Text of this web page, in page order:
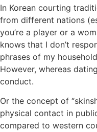
In Korean courting
from different nations
you’re a player or a
knows that I don’t
phrases of my
However, whereas
conduct.
Or the concept of
physical contact in
compared to western